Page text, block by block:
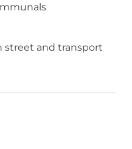
street and transport